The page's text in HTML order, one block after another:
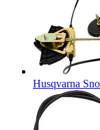
Husqvarna